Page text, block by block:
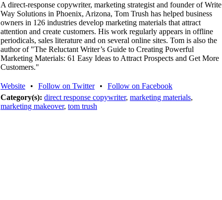
A direct-response copywriter, marketing strategist and founder of Write
Way Solutions in Phoenix, Arizona, Tom Trush has helped business
owners in 126 industries develop marketing materials that attract
attention and create customers. His work regularly appears in offline
periodicals, sales literature and on several online sites. Tom is also the
author of "The Reluctant Writer’s Guide to Creating Powerful
Marketing Materials: 61 Easy Ideas to Attract Prospects and Get More
Customers."
Website • Follow on Twitter •
Follow on Facebook
Category(s): direct response copywriter, marketing materials,
marketing makeover, tom trush